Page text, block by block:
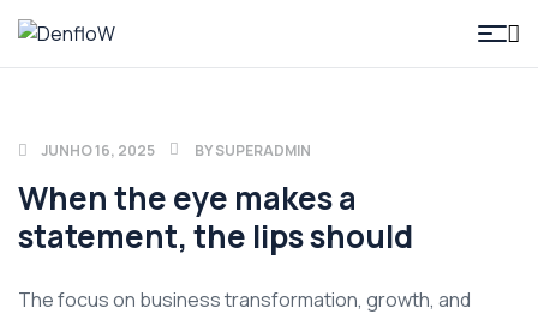
DenfloW
JUNHO 16, 2025 BYSUPERADMIN
When the eye makes a
statement, the lips should
The focus on business transformation, growth, and